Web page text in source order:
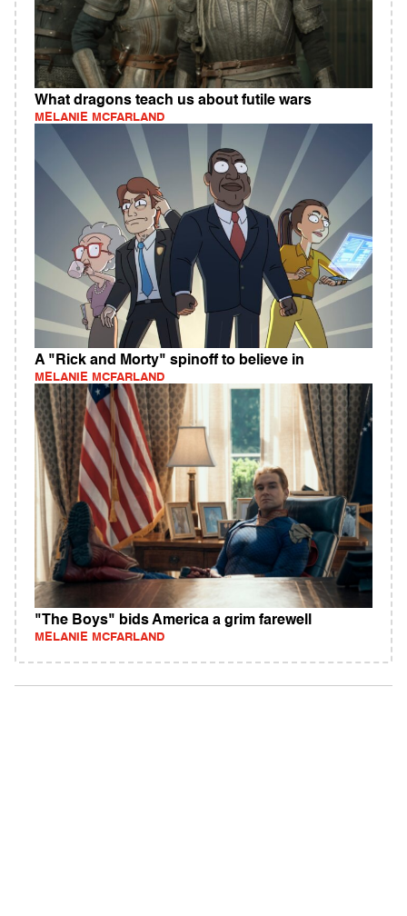
What dragons teach us about futile wars
MELANIE MCFARLAND
A "Rick and Morty" spinoff to believe in
MELANIE MCFARLAND
"The Boys" bids America a grim farewell
MELANIE MCFARLAND